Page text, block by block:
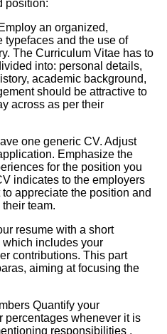
position:
an organized,
typefaces and the use of
The Curriculum Vitae has to
into: personal details,
academic background,
should be attractive to
across as per their
one generic CV. Adjust
Emphasize the
for the position you
indicates to the employers
appreciate the position and
team.
resume with a short
which includes your
contributions. This part
aiming at focusing the
Quantify your
percentages whenever it is
responsibilities ,